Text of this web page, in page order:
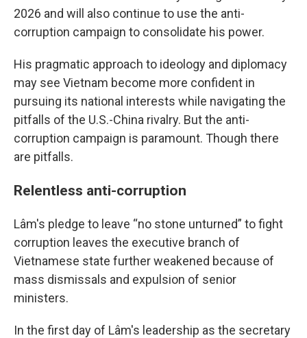
2026 and will also continue to use the anti-
corruption campaign to consolidate his power.
His pragmatic approach to ideology and diplomacy
may see Vietnam become more confident in
pursuing its national interests while navigating the
pitfalls of the U.S.-China rivalry. But the anti-
corruption campaign is paramount. Though there
are pitfalls.
Relentless anti-corruption
Lâm's pledge to leave “no stone unturned” to fight
corruption leaves the executive branch of
Vietnamese state further weakened because of
mass dismissals and expulsion of senior
ministers.
In the first day of Lâm's leadership as the secretary